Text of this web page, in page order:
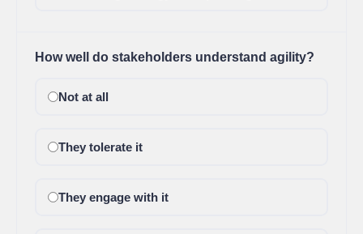
How well do stakeholders understand agility?
Not at all
They tolerate it
They engage with it